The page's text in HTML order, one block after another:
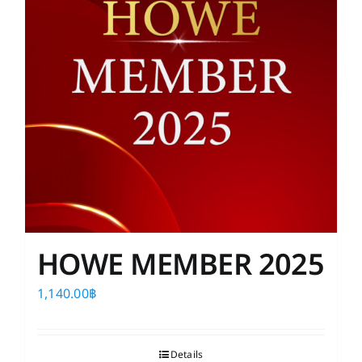
HOWE MEMBER 2025
1,140.00฿
Details